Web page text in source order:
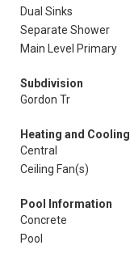
Dual Sinks
Separate Shower
Main Level Primary
Subdivision
Gordon Tr
Heating and Cooling
Central
Ceiling Fan(s)
Pool Information
Concrete
Pool